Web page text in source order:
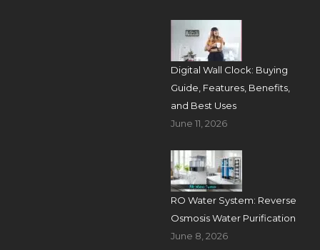
Digital Wall Clock: Buying
Guide, Features, Benefits,
and Best Uses
June 11, 2026
RO Water System: Reverse
Osmosis Water Purification
June 8, 2026